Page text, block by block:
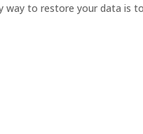
way to restore your data is